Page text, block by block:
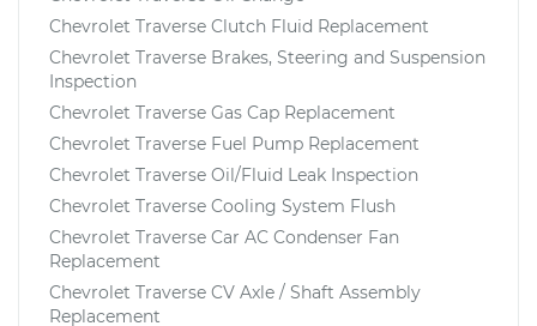
Chevrolet Traverse Clutch Fluid Replacement
Chevrolet Traverse Brakes, Steering and Suspension
Inspection
Chevrolet Traverse Gas Cap Replacement
Chevrolet Traverse Fuel Pump Replacement
Chevrolet Traverse Oil/Fluid Leak Inspection
Chevrolet Traverse Cooling System Flush
Chevrolet Traverse Car AC Condenser Fan
Replacement
Chevrolet Traverse CV Axle / Shaft Assembly
Replacement